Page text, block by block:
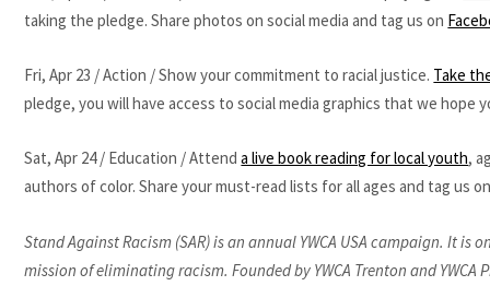
taking the pledge. Share photos on social media and tag us on
Fri, Apr 23 / Action / Show your commitment to racial justice. Take
pledge, you will have access to social media graphics that we hope
Sat, Apr 24 / Education / Attenda live book reading for local youth,
authors of color. Share your must-read lists for all ages and tag us
Stand Against Racism (SAR) is an annual YWCA USA campaign. It
mission of eliminating racism. Founded by YWCA Trenton and